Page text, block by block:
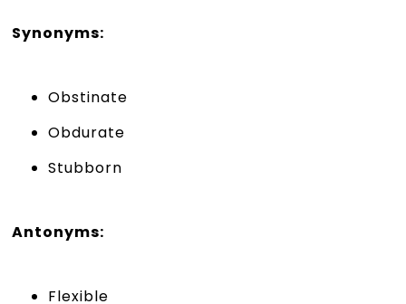
Synonyms:
Obstinate
Obdurate
Stubborn
Antonyms:
Flexible